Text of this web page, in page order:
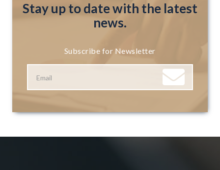
Stay up to date with the latest
news.
Subscribe for Newsletter